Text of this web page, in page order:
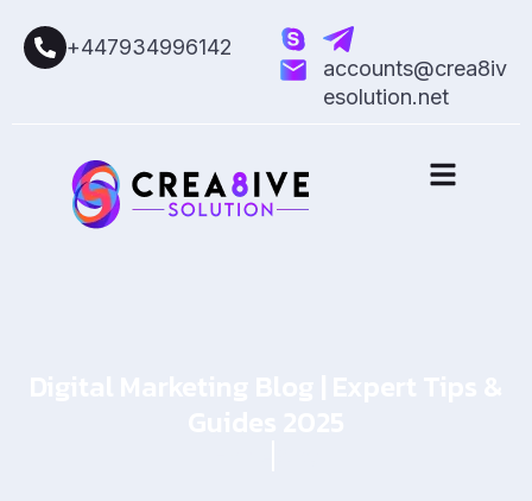
+447934996142
accounts@crea8iv
esolution.net